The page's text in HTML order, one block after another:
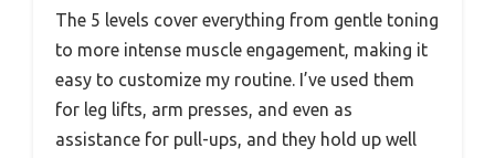
The 5 levels cover everything from gentle toning
to more intense muscle engagement, making it
easy to customize my routine. I’ve used them
for leg lifts, arm presses, and even as
assistance for pull-ups, and they hold up well